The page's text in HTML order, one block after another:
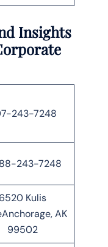
Insights
243-7248
243-7248
6520 Kulis
AK
99502